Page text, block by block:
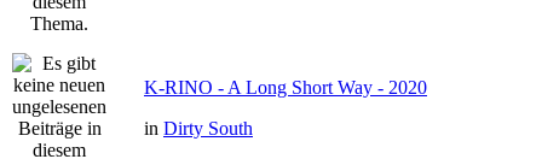
K-RINO - A Long Short Way - 2020
in Dirty South